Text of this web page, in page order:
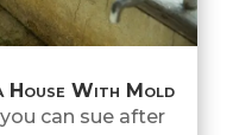
House With Mold
can sue after